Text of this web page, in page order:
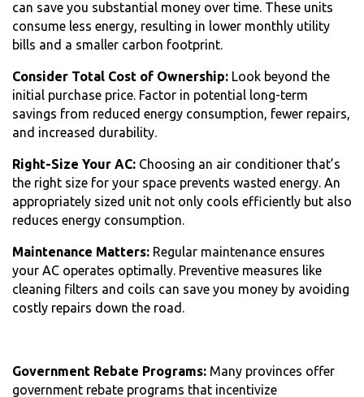
can save you substantial money over time. These units
consume less energy, resulting in lower monthly utility
bills and a smaller carbon footprint.
Consider Total Cost of Ownership: Look beyond the
initial purchase price. Factor in potential long-term
savings from reduced energy consumption, fewer repairs,
and increased durability.
Right-Size Your AC: Choosing an air conditioner that’s
the right size for your space prevents wasted energy. An
appropriately sized unit not only cools efficiently but also
reduces energy consumption.
Maintenance Matters: Regular maintenance ensures
your AC operates optimally. Preventive measures like
cleaning filters and coils can save you money by avoiding
costly repairs down the road.
Government Rebate Programs: Many provinces offer
government rebate programs that incentivize